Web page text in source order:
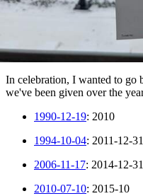
In celebration, I wanted to go
we've been given over the
1990-12-19: 2010
1994-10-04: 2011-12-31
2006-11-17: 2014-12-31
2010-07-10: 2015-10